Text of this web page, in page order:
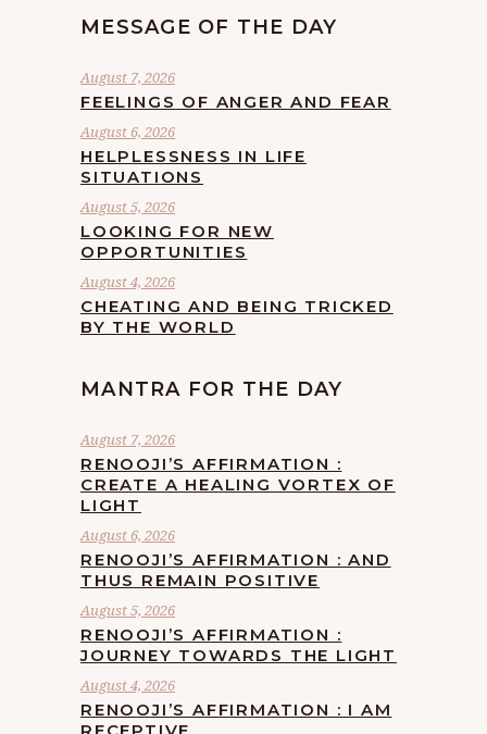
MESSAGE OF THE DAY
August 7, 2026
FEELINGS OF ANGER AND FEAR
August 6, 2026
HELPLESSNESS IN LIFE
SITUATIONS
August 5, 2026
LOOKING FOR NEW
OPPORTUNITIES
August 4, 2026
CHEATING AND BEING TRICKED
BY THE WORLD
MANTRA FOR THE DAY
August 7, 2026
RENOOJI’S AFFIRMATION :
CREATE A HEALING VORTEX OF
LIGHT
August 6, 2026
RENOOJI’S AFFIRMATION : AND
THUS REMAIN POSITIVE
August 5, 2026
RENOOJI’S AFFIRMATION :
JOURNEY TOWARDS THE LIGHT
August 4, 2026
RENOOJI’S AFFIRMATION : I AM